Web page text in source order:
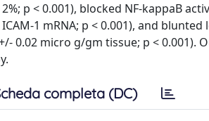
p < 0.001), blocked NF-kappaB
1 mRNA; p < 0.001), and
0.02 micro g/gm tissue; p < 0.001).
completa (DC)